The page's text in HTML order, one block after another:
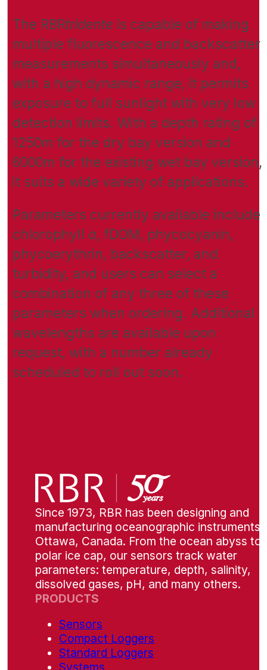
The RBRtridente is capable of making
multiple fluorescence and backscatter
measurements simultaneously and,
with a high dynamic range, it permits
exposure to full sunlight with very low
detection limits. With a depth rating of
1250m for the dry bay version and
6000m for the existing wet bay version,
it suits a wide variety of applications.
Parameters currently available include
chlorophyll a, fDOM, phycocyanin,
phycoerythrin, backscatter, and
turbidity, and users can select a
combination of any three of these
parameters when ordering. Additional
wavelengths are available upon
request, with a number already
scheduled to roll out soon.
Since 1973, RBR has been designing and
manufacturing oceanographic instruments
Ottawa, Canada. From the ocean abyss to
polar ice cap, our sensors track water
parameters: temperature, depth, salinity,
dissolved gases, pH, and many others.
PRODUCTS
Sensors
Compact Loggers
Standard Loggers
Systems